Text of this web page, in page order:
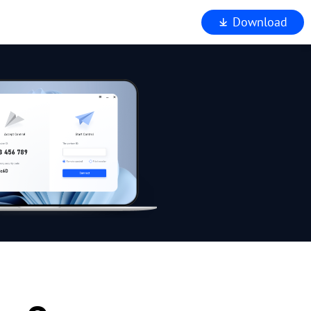
Download